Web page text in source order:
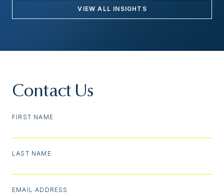
VIEW ALL INSIGHTS
Contact Us
FIRST NAME
LAST NAME
EMAIL ADDRESS